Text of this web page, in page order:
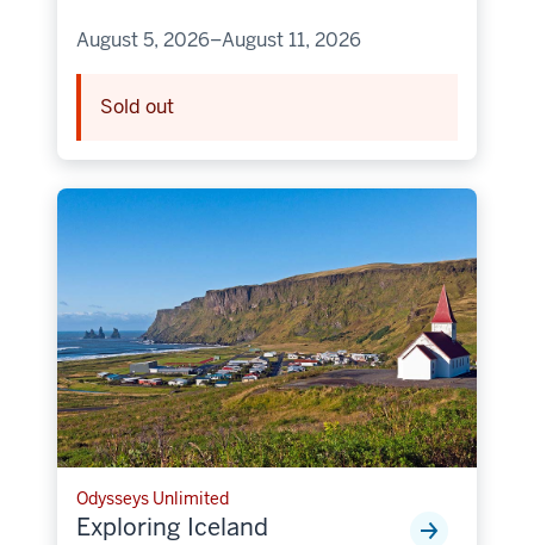
August 5, 2026–August 11, 2026
Sold out
Odysseys Unlimited
Exploring Iceland